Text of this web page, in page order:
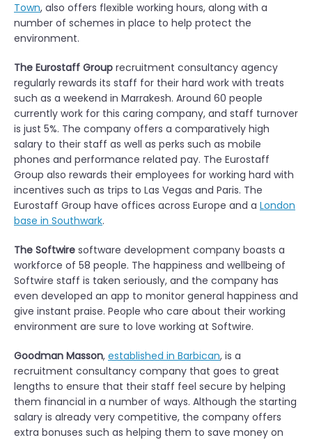
Town, also offers flexible working hours, along with a
number of schemes in place to help protect the
environment.
The Eurostaff Group recruitment consultancy agency
regularly rewards its staff for their hard work with treats
such as a weekend in Marrakesh. Around 60 people
currently work for this caring company, and staff turnover
is just 5%. The company offers a comparatively high
salary to their staff as well as perks such as mobile
phones and performance related pay. The Eurostaff
Group also rewards their employees for working hard with
incentives such as trips to Las Vegas and Paris. The
Eurostaff Group have offices across Europe and a London
base in Southwark.
The Softwire software development company boasts a
workforce of 58 people. The happiness and wellbeing of
Softwire staff is taken seriously, and the company has
even developed an app to monitor general happiness and
give instant praise. People who care about their working
environment are sure to love working at Softwire.
Goodman Masson, established in Barbican, is a
recruitment consultancy company that goes to great
lengths to ensure that their staff feel secure by helping
them financial in a number of ways. Although the starting
salary is already very competitive, the company offers
extra bonuses such as helping them to save money on